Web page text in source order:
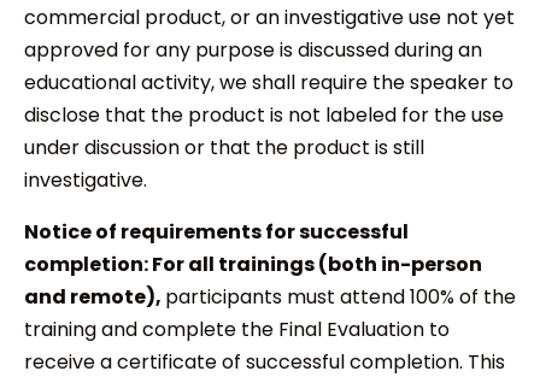
commercial product, or an investigative use not yet
approved for any purpose is discussed during an
educational activity, we shall require the speaker to
disclose that the product is not labeled for the use
under discussion or that the product is still
investigative.
Notice of requirements for successful
completion: For all trainings (both in-person
and remote), participants must attend 100% of the
training and complete the Final Evaluation to
receive a certificate of successful completion. This